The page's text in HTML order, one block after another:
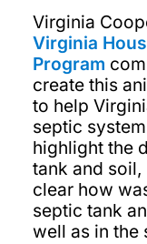
Virginia
Virginia
Program
create this
to help
septic
highlight the
tank and
clear how
septic tank
well as in the